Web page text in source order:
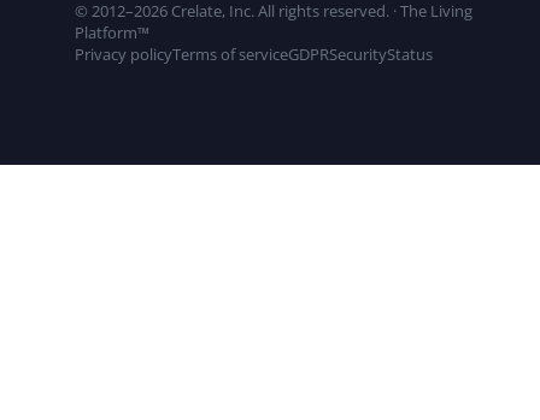
© 2012–2026 Crelate, Inc. All rights reserved. · The Living
Platform™
Privacy policyTerms of serviceGDPRSecurityStatus